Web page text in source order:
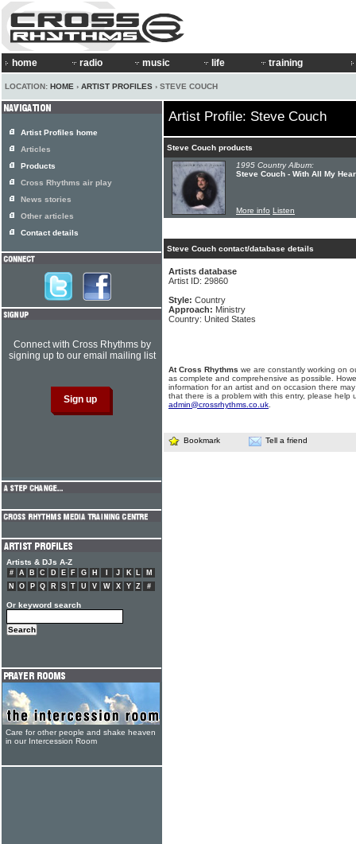
home radio music life training
LOCATION: HOME › ARTIST PROFILES › STEVE COUCH
Artist Profile: Steve Couch
Steve Couch products
1995 Country Album:
Steve Couch - With All My
More info Listen
Steve Couch contact/database details
Artists database
Artist ID: 29860
Style: Country
Approach: Ministry
Country: United States
At Cross Rhythms we are constantly working on
as complete and comprehensive as possible.
information for an artist and on occasion there
that there is a problem with this entry, please help
admin@crossrhythms.co.uk
Bookmark Tell a friend
Artist Profiles home
Articles
Products
Cross Rhythms air play
News stories
Other articles
Contact details
Connect with Cross Rhythms by
signing up to our email mailing list
Artists & DJs A-Z
# A B C D E F G H J K L
M
N
O P Q R S T U V W X Y Z #
Or keyword search
Care for other people and shake heaven
in our Intercession Room